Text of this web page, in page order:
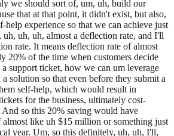
we should sort of, um, uh, build our
that at that point, it didn't exist, but also,
help experience so that we can achieve just
uh, uh, uh, almost a deflection rate, and I'll
rate. It means deflection rate of almost
20% of the time when customers decide
support ticket, how we can um leverage
solution so that even before they submit a
self-help, which would result in
for the business, ultimately cost-
And so this 20% saving would have
like uh $15 million or something just
year. Um, so this definitely, uh, uh, I'll,